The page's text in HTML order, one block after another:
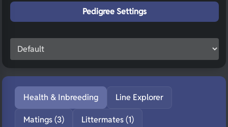
Pedigree Settings
Health & Inbreeding Line Explorer
Matings (3) Littermates (1)